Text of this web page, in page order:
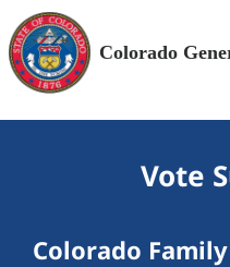
Colorado
Vote
Colorado